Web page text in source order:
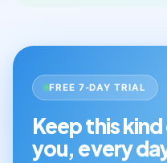
FREE 7-DAY TRIAL
Keep this
you, every